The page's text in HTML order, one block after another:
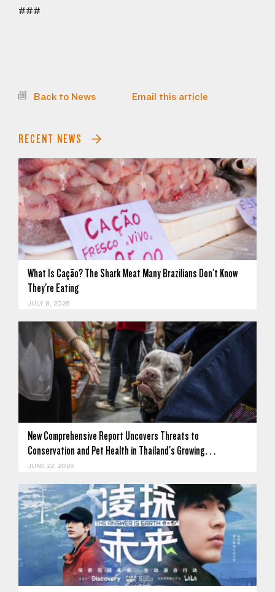
###
Back to News Email this article
RECENT NEWS
What Is Cação? The Shark Meat Many Brazilians Don't Know
They're Eating
JULY 8, 2026
New Comprehensive Report Uncovers Threats to
Conservation and Pet Health in Thailand's Growing…
JUNE 22, 2026